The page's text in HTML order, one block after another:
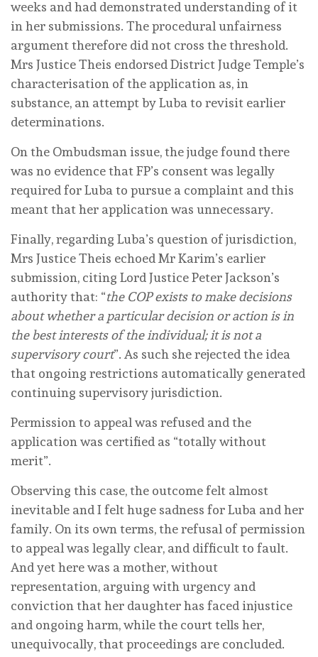
weeks and had demonstrated understanding of it
in her submissions. The procedural unfairness
argument therefore did not cross the threshold.
Mrs Justice Theis endorsed District Judge Temple’s
characterisation of the application as, in
substance, an attempt by Luba to revisit earlier
determinations.
On the Ombudsman issue, the judge found there
was no evidence that FP’s consent was legally
required for Luba to pursue a complaint and this
meant that her application was unnecessary.
Finally, regarding Luba’s question of jurisdiction,
Mrs Justice Theis echoed Mr Karim’s earlier
submission, citing Lord Justice Peter Jackson’s
authority that: “the COP exists to make decisions
about whether a particular decision or action is in
the best interests of the individual; it is not a
supervisory court”. As such she rejected the idea
that ongoing restrictions automatically generated
continuing supervisory jurisdiction.
Permission to appeal was refused and the
application was certified as “totally without
merit”.
Observing this case, the outcome felt almost
inevitable and I felt huge sadness for Luba and her
family. On its own terms, the refusal of permission
to appeal was legally clear, and difficult to fault.
And yet here was a mother, without
representation, arguing with urgency and
conviction that her daughter has faced injustice
and ongoing harm, while the court tells her,
unequivocally, that proceedings are concluded.